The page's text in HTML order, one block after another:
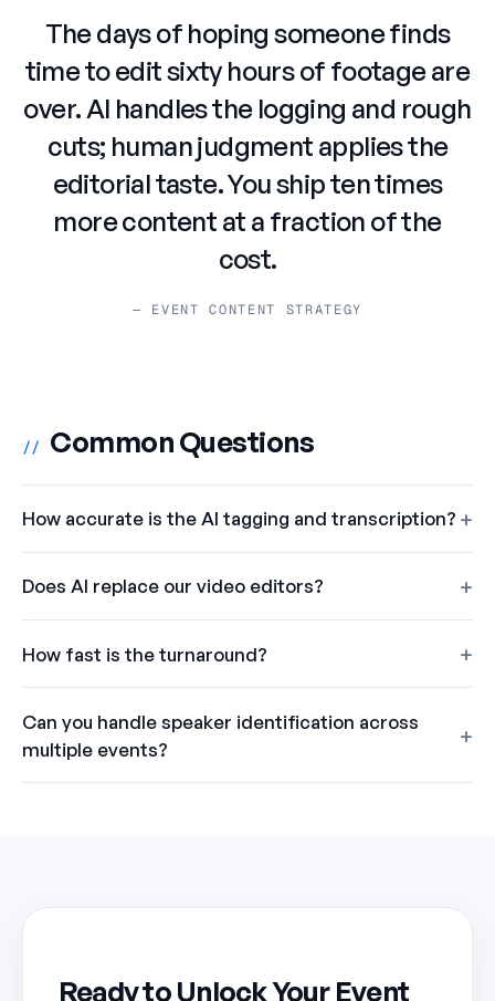
The days of hoping someone finds
time to edit sixty hours of footage are
over. AI handles the logging and rough
cuts; human judgment applies the
editorial taste. You ship ten times
more content at a fraction of the
cost.
— EVENT CONTENT STRATEGY
// Common Questions
How accurate is the AI tagging and transcription?
Does AI replace our video editors?
How fast is the turnaround?
Can you handle speaker identification across
multiple events?
Ready to Unlock Your Event